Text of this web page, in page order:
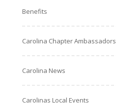
Benefits
Carolina Chapter Ambassadors
Carolina News
Carolinas Local Events